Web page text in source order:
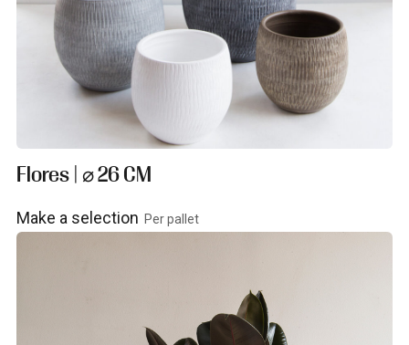
View product
Flores | ⌀ 26 CM
Make a selection Per pallet